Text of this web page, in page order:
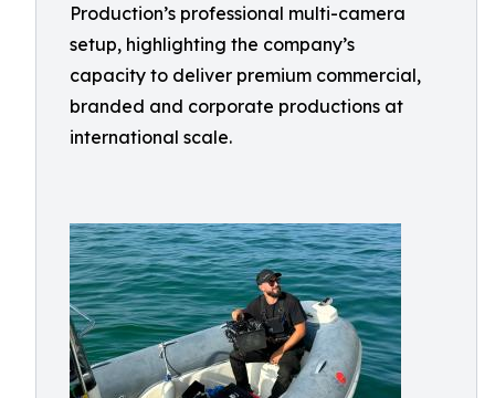
Production’s professional multi-camera
setup, highlighting the company’s
capacity to deliver premium commercial,
branded and corporate productions at
international scale.